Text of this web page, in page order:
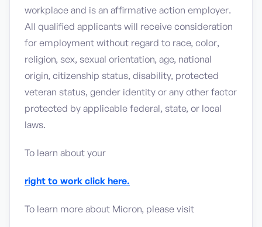
workplace and is an affirmative action employer.
All qualified applicants will receive consideration
for employment without regard to race, color,
religion, sex, sexual orientation, age, national
origin, citizenship status, disability, protected
veteran status, gender identity or any other factor
protected by applicable federal, state, or local
laws.
To learn about your
right to work click here.
To learn more about Micron, please visit